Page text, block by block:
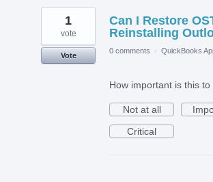
Can I Restore
Reinstalling
1
vote
Vote
0 comments · QuickBooks
How important is this to
Not at all
Critical